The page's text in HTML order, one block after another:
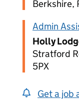
Berkshire,
Admin
Holly
Stratford
5PX
Get a job